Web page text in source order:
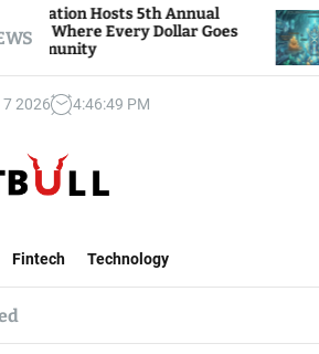
5th Annual
Dollar Goes
Bitcoin
Traders
7 2026 4:46:50 PM
Fintech Technology